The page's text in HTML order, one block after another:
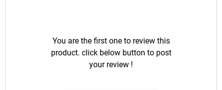
You are the first one to review this
product. click below button to post
your review !